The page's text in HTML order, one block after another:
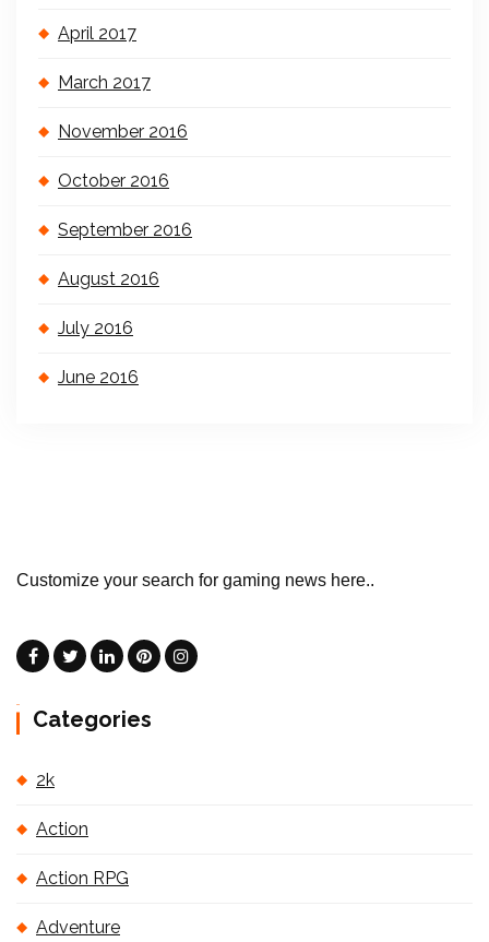
April 2017
March 2017
November 2016
October 2016
September 2016
August 2016
July 2016
June 2016
Customize your search for gaming news here..
Categories
2k
Action
Action RPG
Adventure